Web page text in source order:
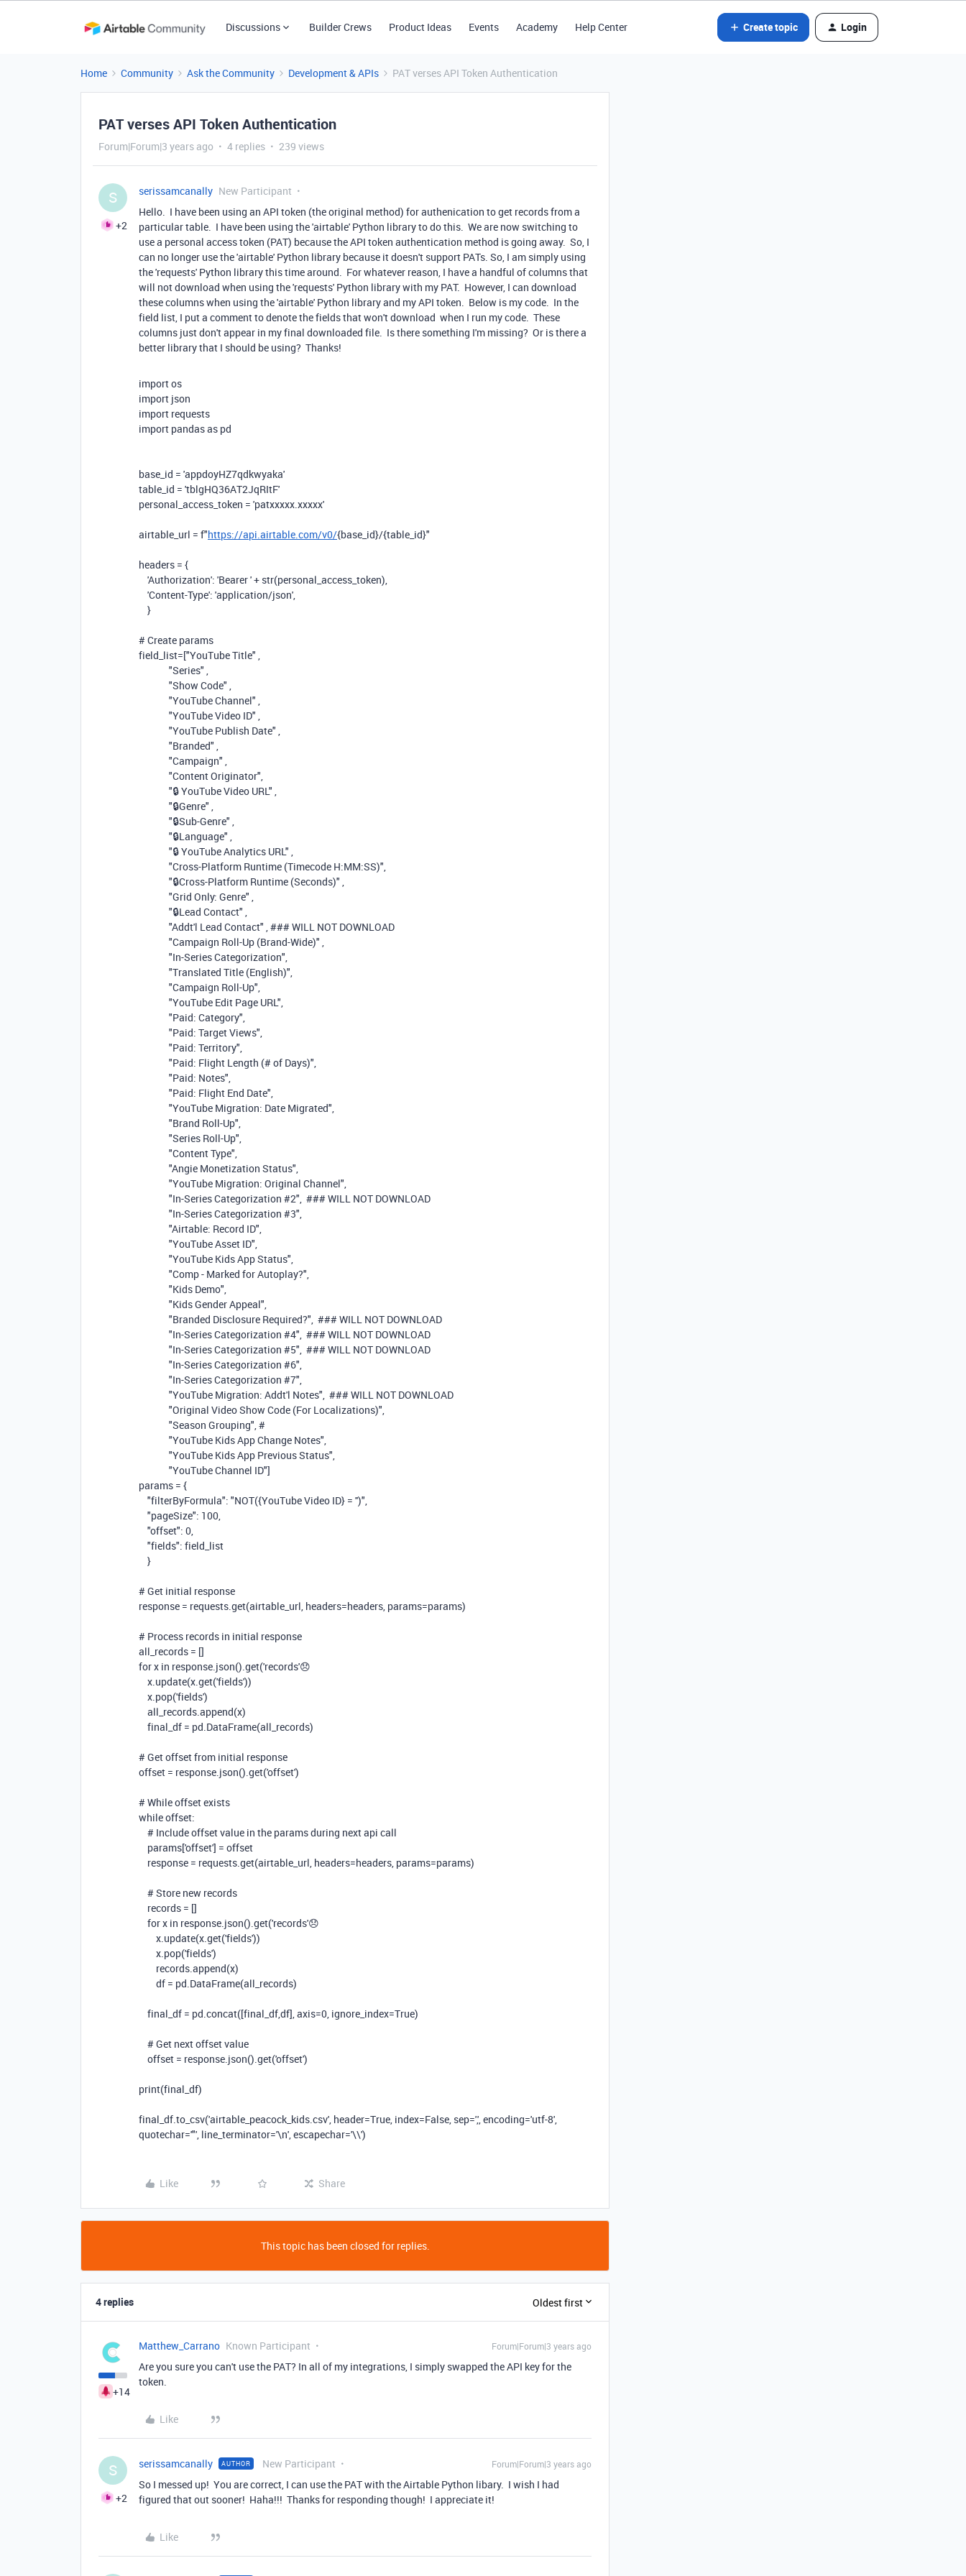
Discussions Builder Crews Product Ideas Events Academy Help Center Create topic Login
Home Community Ask the Community Development & APIs PAT verses API Token Authentication
PAT verses API Token Authentication
Forum|Forum|3 years ago 4 replies 239 views
S
+2
serissamcanally New Participant
Hello. I have been using an API token (the original method) for authenication to get records from a
particular table. I have been using the 'airtable' Python library to do this. We are now switching to
use a personal access token (PAT) because the API token authentication method is going away. So, I
can no longer use the 'airtable' Python library because it doesn't support PATs. So, I am simply using
the 'requests' Python library this time around. For whatever reason, I have a handful of columns that
will not download when using the 'requests' Python library with my PAT. However, I can download
these columns when using the 'airtable' Python library and my API token. Below is my code. In the
field list, I put a comment to denote the fields that won't download when I run my code. These
columns just don't appear in my final downloaded file. Is there something I'm missing? Or is there a
better library that I should be using? Thanks!
importos
import json
import requests
import pandasas pd
base_id = 'appdoyHZ7qdkwyaka'
table_id = 'tblgHQ36AT2JqRItF'
personal_access_token = 'patxxxxx.xxxxx'
airtable_url = f"https://api.airtable.com/v0/{base_id}/{table_id}"
headers = {
'Authorization': 'Bearer '+ str(personal_access_token),
'Content-Type': 'application/json',
}
# Create params
field_list=["YouTube Title" ,
"Series" ,
"Show Code" ,
"YouTube Channel" ,
"YouTube Video ID" ,
"YouTube Publish Date" ,
"Branded" ,
"Campaign" ,
"Content Originator",
"🔒 YouTube Video URL" ,
"🔒Genre" ,
"🔒Sub-Genre" ,
"🔒Language" ,
"🔒 YouTube Analytics URL" ,
"Cross-Platform Runtime (Timecode H:MM:SS)",
"🔒Cross-Platform Runtime (Seconds)" ,
"Grid Only: Genre" ,
"🔒Lead Contact" ,
"Addt'l Lead Contact" ,### WILL NOT DOWNLOAD
"Campaign Roll-Up (Brand-Wide)" ,
"In-Series Categorization",
"Translated Title (English)",
"Campaign Roll-Up",
"YouTube Edit Page URL",
"Paid: Category",
"Paid: Target Views",
"Paid: Territory",
"Paid: Flight Length (# of Days)",
"Paid: Notes",
"Paid: Flight End Date",
"YouTube Migration: Date Migrated",
"Brand Roll-Up",
"Series Roll-Up",
"Content Type",
"Angie Monetization Status",
"YouTube Migration: Original Channel",
"In-Series Categorization #2", ### WILL NOT DOWNLOAD
"In-Series Categorization #3",
"Airtable: Record ID",
"YouTube Asset ID",
"YouTube Kids App Status",
"Comp - Marked for Autoplay?",
"Kids Demo",
"Kids Gender Appeal",
"Branded Disclosure Required?", ### WILL NOT DOWNLOAD
"In-Series Categorization #4", ### WILL NOT DOWNLOAD
"In-Series Categorization #5", ### WILL NOT DOWNLOAD
"In-Series Categorization #6",
"In-Series Categorization #7",
"YouTube Migration: Addt'l Notes", ### WILL NOT DOWNLOAD
"Original Video Show Code (For Localizations)",
"Season Grouping",#
"YouTube Kids App Change Notes",
"YouTube Kids App Previous Status",
"YouTube Channel ID"]
params = {
"filterByFormula": "NOT({YouTube Video ID} = '')",
"pageSize": 100,
"offset": 0,
"fields": field_list
}
# Get initial response
response = requests.get(airtable_url, headers=headers, params=params)
# Process records in initial response
all_records = []
forx in response.json().get('records'😞
x.update(x.get('fields'))
x.pop('fields')
all_records.append(x)
final_df = pd.DataFrame(all_records)
# Get offset from initial response
offset = response.json().get('offset')
# While offset exists
whileoffset:
# Include offset value in the params during next api call
params['offset'] = offset
response = requests.get(airtable_url, headers=headers, params=params)
# Store new records
records = []
forx in response.json().get('records'😞
x.update(x.get('fields'))
x.pop('fields')
records.append(x)
df = pd.DataFrame(all_records)
final_df = pd.concat([final_df,df], axis=0, ignore_index=True)
# Get next offset value
offset = response.json().get('offset')
print(final_df)
final_df.to_csv('airtable_peacock_kids.csv', header=True, index=False, sep=',', encoding='utf-8',
quotechar='"', line_terminator='\n', escapechar='\\')
Like Share
This topic has been closed for replies.
4 replies Oldest first
+14
Matthew_Carrano Known Participant Forum|Forum|3 years ago
Are you sure you can't use the PAT? In all of my integrations, I simply swapped the API key for the
token.
Like
S
+2
serissamcanally AUTHOR New Participant Forum|Forum|3 years ago
So I messed up! You are correct, I can use the PAT with the Airtable Python libary. I wish I had
figured that out sooner! Haha!!! Thanks for responding though! I appreciate it!
Like